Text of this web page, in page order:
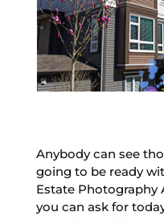
Anybody can see
going to be ready
Estate Photography
you can ask for